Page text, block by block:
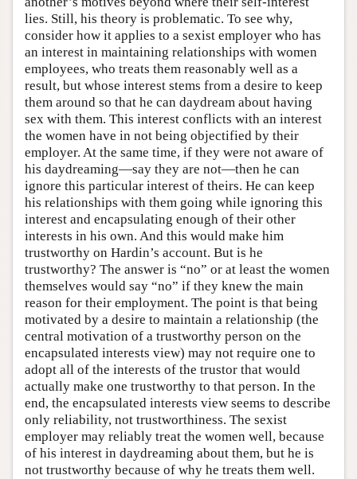
lies. Still, his theory is problematic. To see why,
consider how it applies to a sexist employer who has
an interest in maintaining relationships with women
employees, who treats them reasonably well as a
result, but whose interest stems from a desire to keep
them around so that he can daydream about having
sex with them. This interest conflicts with an interest
the women have in not being objectified by their
employer. At the same time, if they were not aware of
his daydreaming—say they are not—then he can
ignore this particular interest of theirs. He can keep
his relationships with them going while ignoring this
interest and encapsulating enough of their other
interests in his own. And this would make him
trustworthy on Hardin’s account. But is he
trustworthy? The answer is “no” or at least the women
themselves would say “no” if they knew the main
reason for their employment. The point is that being
motivated by a desire to maintain a relationship (the
central motivation of a trustworthy person on the
encapsulated interests view) may not require one to
adopt all of the interests of the trustor that would
actually make one trustworthy to that person. In the
end, the encapsulated interests view seems to describe
only reliability, not trustworthiness. The sexist
employer may reliably treat the women well, because
of his interest in daydreaming about them, but he is
not trustworthy because of why he treats them well.